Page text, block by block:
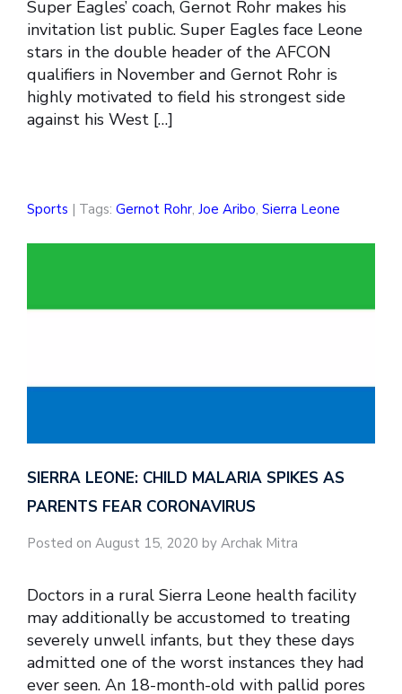
Super Eagles’ coach, Gernot Rohr makes his
invitation list public. Super Eagles face Leone
stars in the double header of the AFCON
qualifiers in November and Gernot Rohr is
highly motivated to field his strongest side
against his West […]
Sports | Tags: Gernot Rohr, Joe Aribo, Sierra Leone
SIERRA LEONE: CHILD MALARIA SPIKES AS
PARENTS FEAR CORONAVIRUS
Posted on August 15, 2020 by Archak Mitra
Doctors in a rural Sierra Leone health facility
may additionally be accustomed to treating
severely unwell infants, but they these days
admitted one of the worst instances they had
ever seen. An 18-month-old with pallid pores